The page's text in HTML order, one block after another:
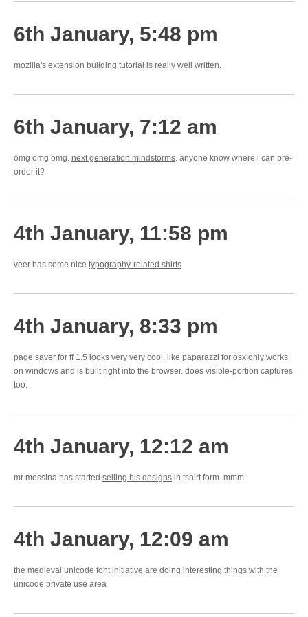
6th January, 5:48 pm
mozilla's extension building tutorial is really well written.
6th January, 7:12 am
omg omg omg. next generation mindstorms. anyone know where i can pre-
order it?
4th January, 11:58 pm
veer has some nice typography-related shirts
4th January, 8:33 pm
page saver for ff 1.5 looks very very cool. like paparazzi for osx only works
on windows and is built right into the browser. does visible-portion captures
too.
4th January, 12:12 am
mr messina has started selling his designs in tshirt form. mmm
4th January, 12:09 am
the medieval unicode font initiative are doing interesting things with the
unicode private use area